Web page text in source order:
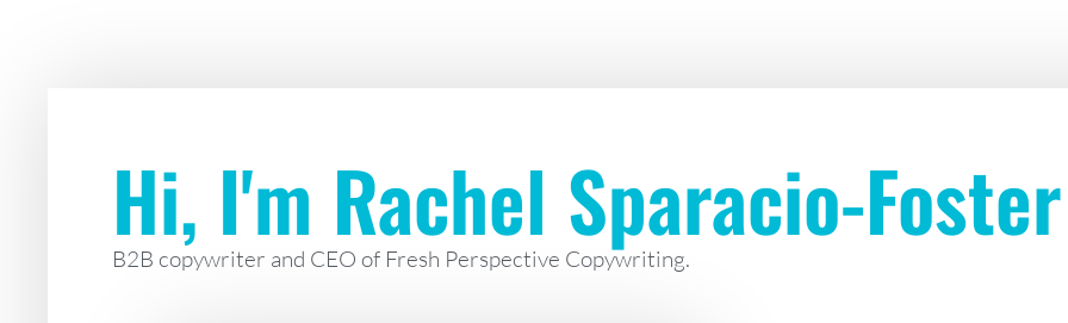
Hi, I'm Rachel Sparacio-Foster
B2B copywriter and CEO of Fresh Perspective Copywriting.